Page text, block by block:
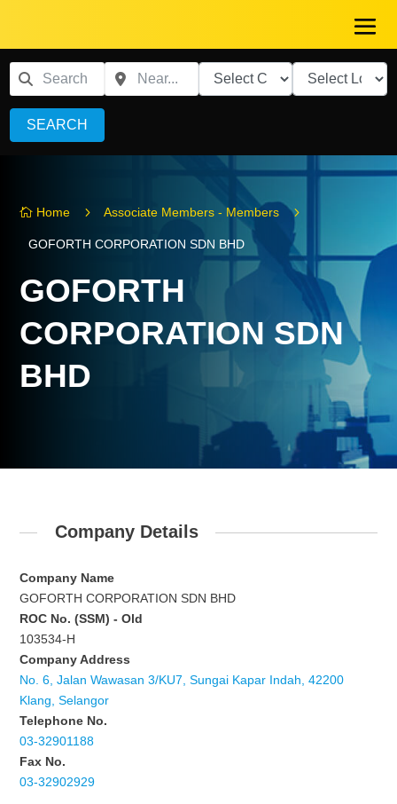
SEARCH
 Home 5 Associate Members - Members 5
GOFORTH CORPORATION SDN BHD
GOFORTH
CORPORATION SDN
BHD
Company Details
Company Name
GOFORTH CORPORATION SDN BHD
ROC No. (SSM) - Old
103534-H
Company Address
No. 6, Jalan Wawasan 3/KU7, Sungai Kapar Indah, 42200
Klang, Selangor
Telephone No.
03-32901188
Fax No.
03-32902929